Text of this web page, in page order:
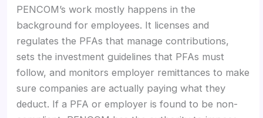
PENCOM’s work mostly happens in the
background for employees. It licenses and
regulates the PFAs that manage contributions,
sets the investment guidelines that PFAs must
follow, and monitors employer remittances to make
sure companies are actually paying what they
deduct. If a PFA or employer is found to be non-